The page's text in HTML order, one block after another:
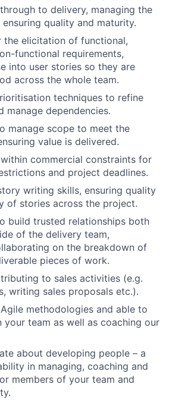
Fund investing
your summary
Contact Us
to delivery, managing the
quality and maturity.
the elicitation of functional,
functional requirements,
into user stories so they are
across the whole team.
techniques to refine
manage dependencies.
manage scope to meet the
value is delivered.
commercial constraints for
and project deadlines.
writing skills, ensuring quality
of stories across the project.
build trusted relationships both
of the delivery team,
on the breakdown of
pieces of work.
to sales activities (e.g.
writing sales proposals etc.).
methodologies and able to
your team as well as coaching our
about developing people – a
in managing, coaching and
members of your team and